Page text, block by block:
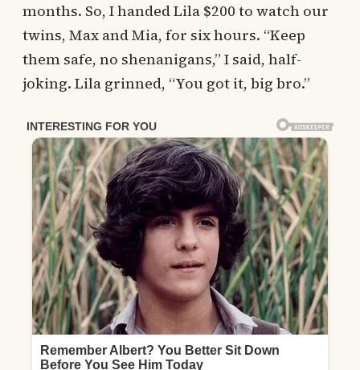
months. So, I handed Lila $200 to watch our
twins, Max and Mia, for six hours. “Keep
them safe, no shenanigans,” I said, half-
joking. Lila grinned, “You got it, big bro.”